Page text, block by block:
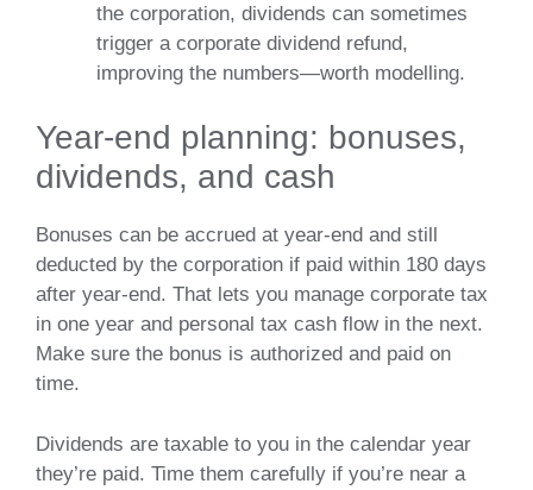
the corporation, dividends can sometimes
trigger a corporate dividend refund,
improving the numbers—worth modelling.
Year‑end planning: bonuses,
dividends, and cash
Bonuses can be accrued at year‑end and still
deducted by the corporation if paid within 180 days
after year‑end. That lets you manage corporate tax
in one year and personal tax cash flow in the next.
Make sure the bonus is authorized and paid on
time.
Dividends are taxable to you in the calendar year
they’re paid. Time them carefully if you’re near a